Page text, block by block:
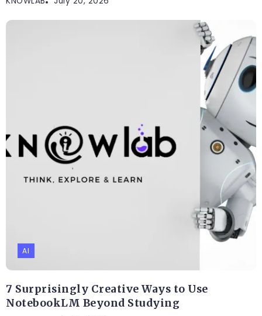
AI
7 Surprisingly Creative Ways to Use
NotebookLM Beyond Studying